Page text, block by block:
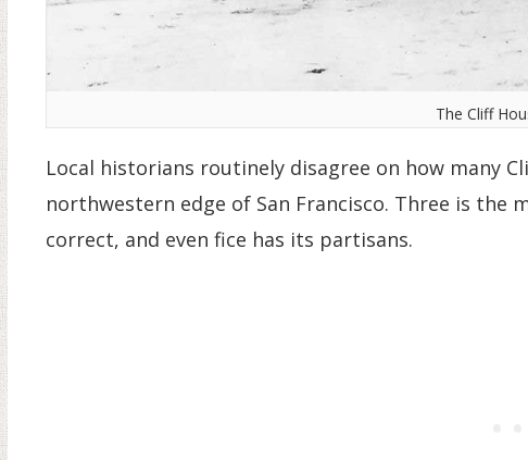
The Cliff
Local historians routinely disagree on how many
northwestern edge of San Francisco. Three is the
correct, and even fice has its partisans.